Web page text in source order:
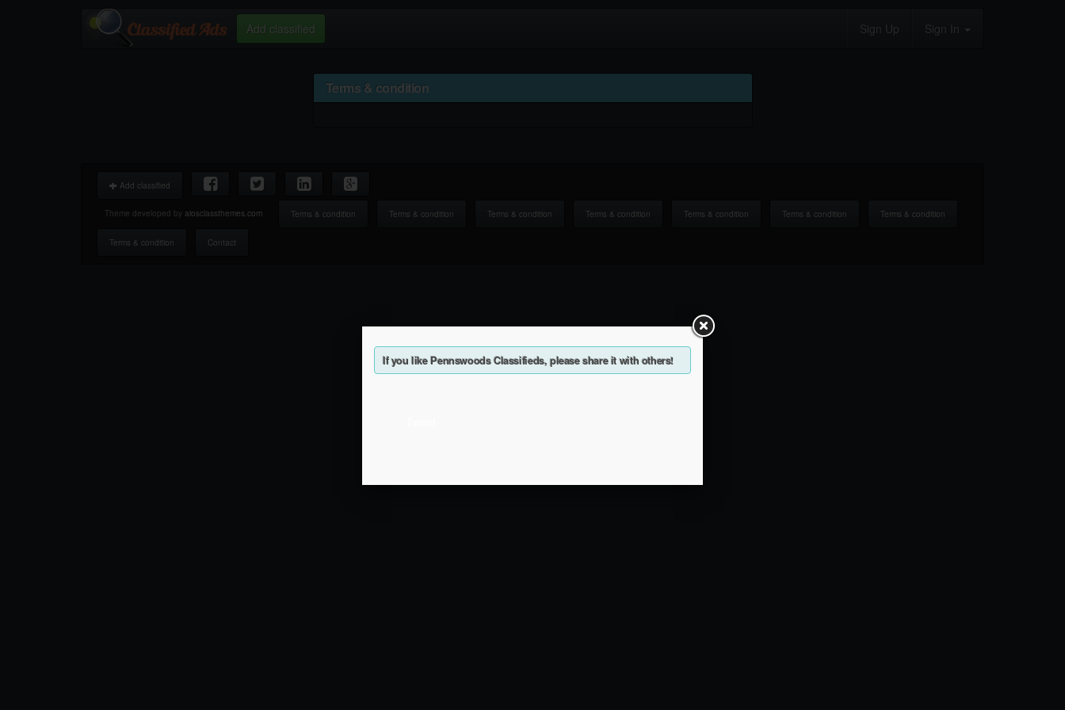
Add classified Sign Up Sign In
Terms & condition
Add classified
Theme developed by aiosclassthemes.com Terms & condition Terms & condition Terms & condition Terms & condition Terms & condition Terms & condition Terms & condition
Terms & condition Contact
If you like Pennswoods Classifieds, please share it with others!